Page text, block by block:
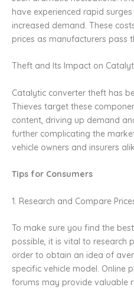
have experienced rapid
increased demand. These
prices as manufacturers pass
Theft and Its Impact on
Catalytic converter theft has
Thieves target these
content, driving up demand
further complicating the
vehicle owners and insurers
Tips for Consumers
1. Research and Compare
To make sure you find the
possible, it is vital to research
order to obtain an idea of
specific vehicle model. Online
forums may provide valuable